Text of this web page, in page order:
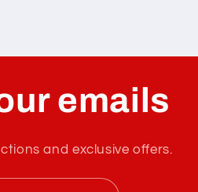
emails
and exclusive offers.